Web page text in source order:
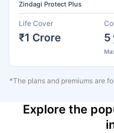
Zindagi Protect Plus
Life Cover
₹1 Crore 5
*The plans and premiums are
Explore the